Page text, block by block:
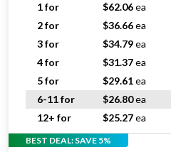
1 for $62.06ea
2 for
$36.66ea
3 for
$34.79ea
4 for
$31.37ea
5 for
$29.61ea
6-11 for
$26.80ea
12+ for
$25.27ea
BEST DEAL: SAVE 5%